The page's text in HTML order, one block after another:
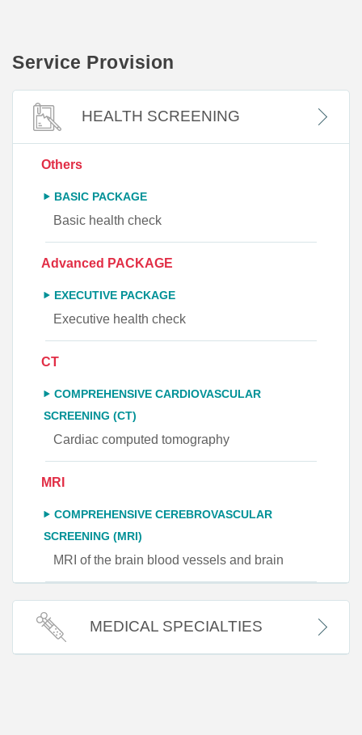
Service Provision
HEALTH SCREENING
Others
BASIC PACKAGE
Basic health check
Advanced PACKAGE
EXECUTIVE PACKAGE
Executive health check
CT
COMPREHENSIVE CARDIOVASCULAR
SCREENING (CT)
Cardiac computed tomography
MRI
COMPREHENSIVE CEREBROVASCULAR
SCREENING (MRI)
MRI of the brain blood vessels and brain
MEDICAL SPECIALTIES